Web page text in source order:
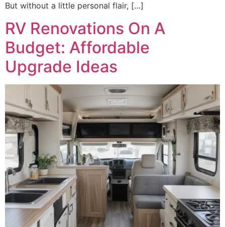
But without a little personal flair, […]
RV Renovations On A
Budget: Affordable
Upgrade Ideas